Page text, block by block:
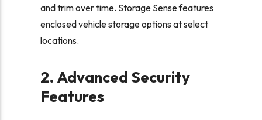
and trim over time. Storage Sense features
enclosed vehicle storage options at select
locations.
2. Advanced Security
Features